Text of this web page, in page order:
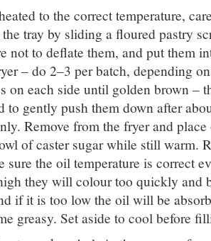
to the correct temperature,
tray by sliding a floured pastry
not to deflate them, and put them
– do 2–3 per batch, depending
on each side until golden brown –
to gently push them down after
Remove from the fryer and
of caster sugar while still warm.
sure the oil temperature is correct
they will colour too quickly and
if it is too low the oil will be
greasy. Set aside to cool before